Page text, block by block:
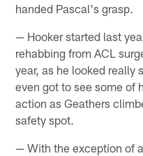
handed Pascal's grasp.
— Hooker started last
rehabbing from ACL
year, as he looked really
even got to see some of
action as Geathers
safety spot.
— With the exception of